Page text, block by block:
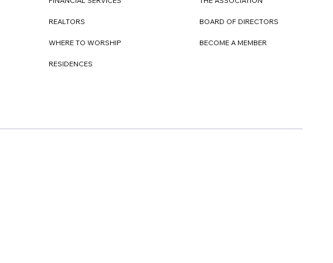
REALTORS
WHERE TO WORSHIP
RESIDENCES
BOARD OF DIRECTORS
BECOME A MEMBER